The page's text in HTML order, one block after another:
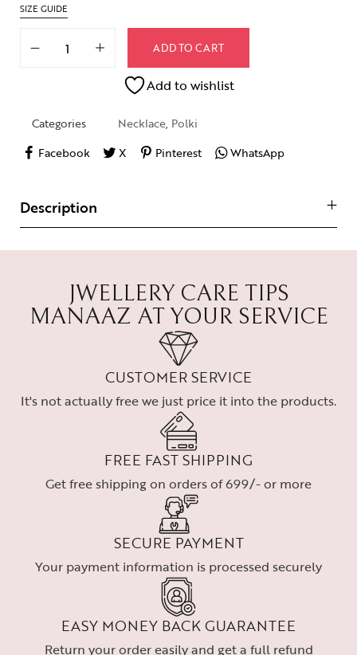
SIZE GUIDE
ADD TO CART
Add to wishlist
Categories Necklace, Polki
Facebook
X Pinterest WhatsApp
Description
JWELLERY CARE TIPS
MANAAZ AT YOUR SERVICE
CUSTOMER SERVICE
It's not actually free we just price it into the products.
FREE FAST SHIPPING
Get free shipping on orders of 699/- or more
SECURE PAYMENT
Your payment information is processed securely
EASY MONEY BACK GUARANTEE
Return your order easily and get a full refund